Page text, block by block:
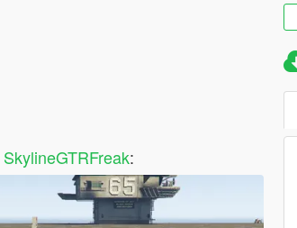
SkylineGTRFreak: